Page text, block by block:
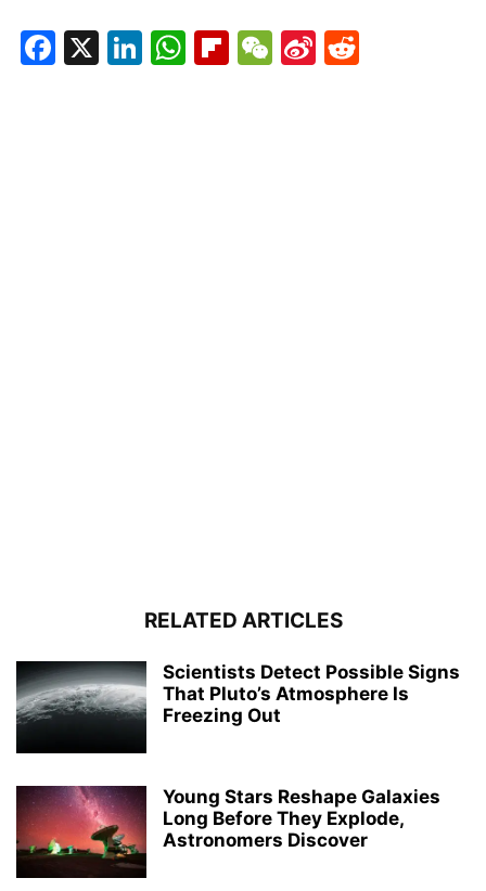
Facebook
X LinkedIn
WhatsApp
Flipboard
WeChat
Sina
RELATED ARTICLES
Scientists Detect Possible Signs
That Pluto’s Atmosphere Is
Freezing Out
Young Stars Reshape Galaxies
Long Before They Explode,
Astronomers Discover